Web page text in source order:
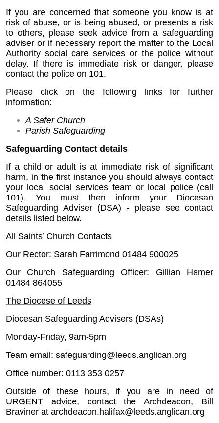
If you are concerned that someone you know is at
risk of abuse, or is being abused, or presents a risk
to others, please seek advice from a safeguarding
adviser or if necessary report the matter to the Local
Authority social care services or the police without
delay. If there is immediate risk or danger, please
contact the police on 101.
Please click on the following links for further
information:
A Safer Church
Parish Safeguarding
Safeguarding Contact details
If a child or adult is at immediate risk of significant
harm, in the first instance you should always contact
your local social services team or local police (call
101). You must then inform your Diocesan
Safeguarding Adviser (DSA) - please see contact
details listed below.
All Saints’ Church Contacts
Our Rector: Sarah Farrimond 01484 900025
Our Church Safeguarding Officer: Gillian Hamer
01484 864055
The Diocese of Leeds
Diocesan Safeguarding Advisers (DSAs)
Monday-Friday, 9am-5pm
Team email: safeguarding@leeds.anglican.org
Office number: 0113 353 0257
Outside of these hours, if you are in need of
URGENT advice, contact the Archdeacon, Bill
Braviner at archdeacon.halifax@leeds.anglican.org